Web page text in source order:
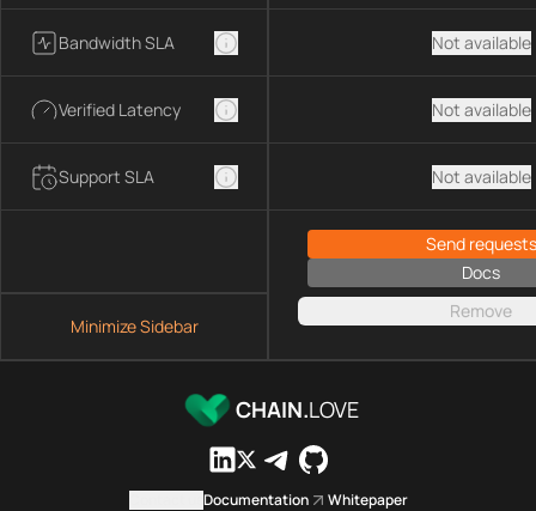
Bandwidth SLA
Verified Latency
Support SLA
Minimize Sidebar
Not available
Not available
Not available
Send requests
Docs
Remove
CHAIN.LOVE
Documentation Whitepaper